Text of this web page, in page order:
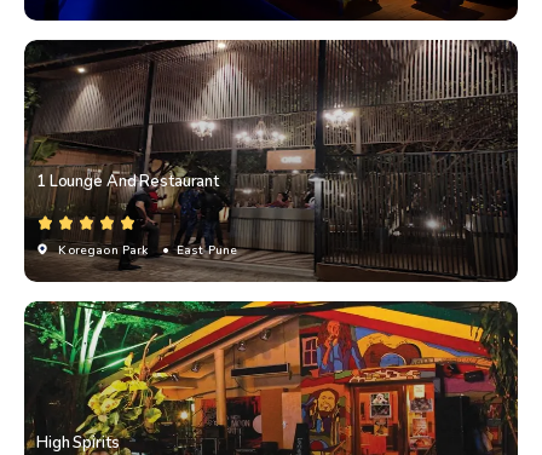
1 Lounge And Restaurant
Koregaon Park • East Pune
High Spirits